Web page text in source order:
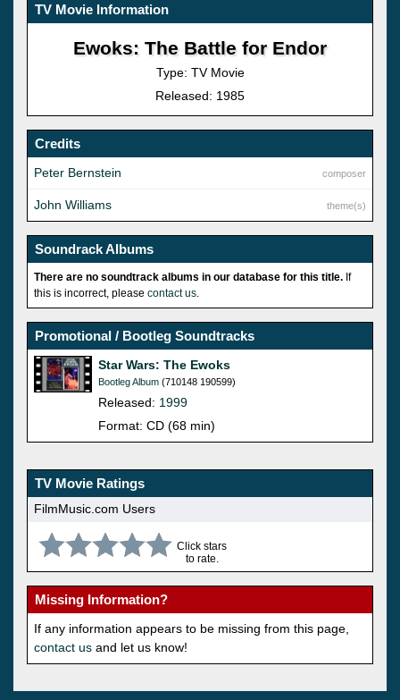
TV Movie Information
Ewoks: The Battle for Endor
Type: TV Movie
Released: 1985
Credits
composer
Peter Bernstein
theme(s)
John Williams
Soundrack Albums
There are no soundtrack albums in our database for this title. If
this is incorrect, please contact us
Promotional / Bootleg Soundtracks
Star Wars: The Ewoks
Bootleg Album (710148 190599)
Released: 1999
Format: CD (68 min)
TV Movie Ratings
FilmMusic.com Users
Click stars
to rate.
Missing Information?
If any information appears to be missing from this page,
contact us and let us know!